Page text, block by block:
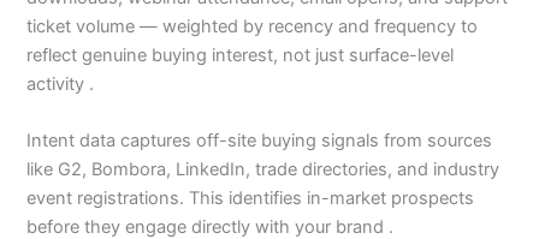
ticket volume — weighted by recency and frequency to
reflect genuine buying interest, not just surface-level
activity .
Intent data captures off-site buying signals from sources
like G2, Bombora, LinkedIn, trade directories, and industry
event registrations. This identifies in-market prospects
before they engage directly with your brand .